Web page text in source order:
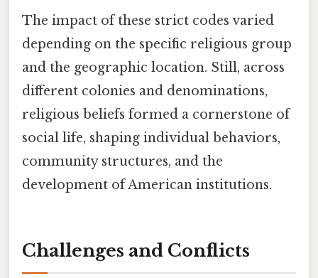
The impact of these strict codes varied
depending on the specific religious group
and the geographic location. Still, across
different colonies and denominations,
religious beliefs formed a cornerstone of
social life, shaping individual behaviors,
community structures, and the
development of American institutions.
Challenges and Conflicts